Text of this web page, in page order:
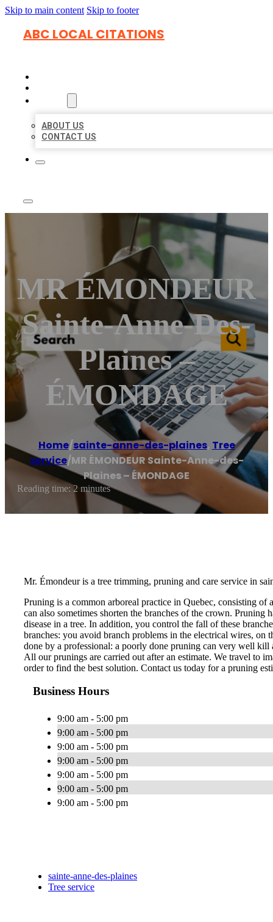
Skip to main content Skip to footer
ABC LOCAL CITATIONS
ABOUT US
CONTACT US
MR ÉMONDEUR
Sainte-Anne-Des-
Plaines –
ÉMONDAGE
Home/sainte-anne-des-plaines, Tree
service/MR ÉMONDEUR Sainte-Anne-des-
Plaines – ÉMONDAGE
Reading time: 2 minutes
Mr. Émondeur is a tree trimming, pruning and care service in
Pruning is a common arboreal practice in Quebec, consisting
can also sometimes shorten the branches of the crown.
disease in a tree. In addition, you control the fall of these
branches: you avoid branch problems in the electrical wires, on
done by a professional: a poorly done pruning can very well
All our prunings are carried out after an estimate. We travel to
order to find the best solution. Contact us today for a pruning
Business Hours
9:00 am - 5:00 pm
9:00 am - 5:00 pm
9:00 am - 5:00 pm
9:00 am - 5:00 pm
9:00 am - 5:00 pm
9:00 am - 5:00 pm
9:00 am - 5:00 pm
sainte-anne-des-plaines
Tree service